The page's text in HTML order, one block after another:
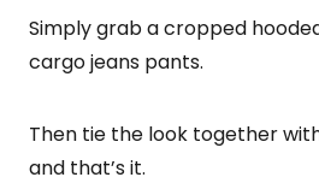
Simply grab a cropped
cargo jeans pants.
Then tie the look together
and that’s it.